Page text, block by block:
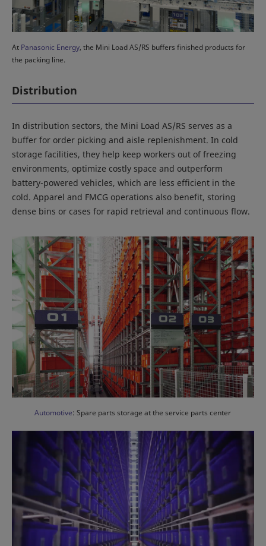
At Panasonic Energy, the Mini Load AS/RS buffers finished products for
the packing line.
Distribution
In distribution sectors, the Mini Load AS/RS serves as a
buffer for order picking and aisle replenishment. In cold
storage facilities, they help keep workers out of freezing
environments, optimize costly space and outperform
battery-powered vehicles, which are less efficient in the
cold. Apparel and FMCG operations also benefit, storing
dense bins or cases for rapid retrieval and continuous flow.
Automotive: Spare parts storage at the service parts center